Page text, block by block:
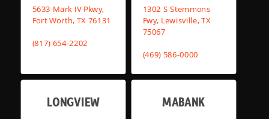
5633 Mark IV Pkwy,
Fort Worth, TX 76131
(817) 654-2202
1302 S Stemmons
Fwy, Lewisville, TX
75067
(469) 586-0000
LONGVIEW MABANK